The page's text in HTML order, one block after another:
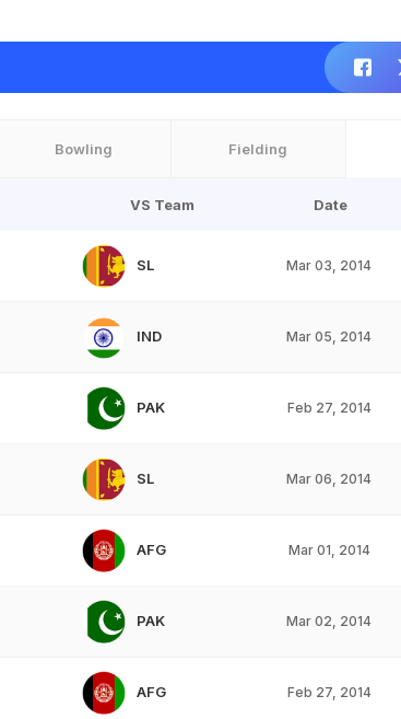
Bowling Fielding
VS Team Date
SL Mar 03, 2014
IND Mar 05, 2014
PAK Feb 27, 2014
SL Mar 06, 2014
AFG Mar 01, 2014
PAK Mar 02, 2014
AFG Feb 27, 2014